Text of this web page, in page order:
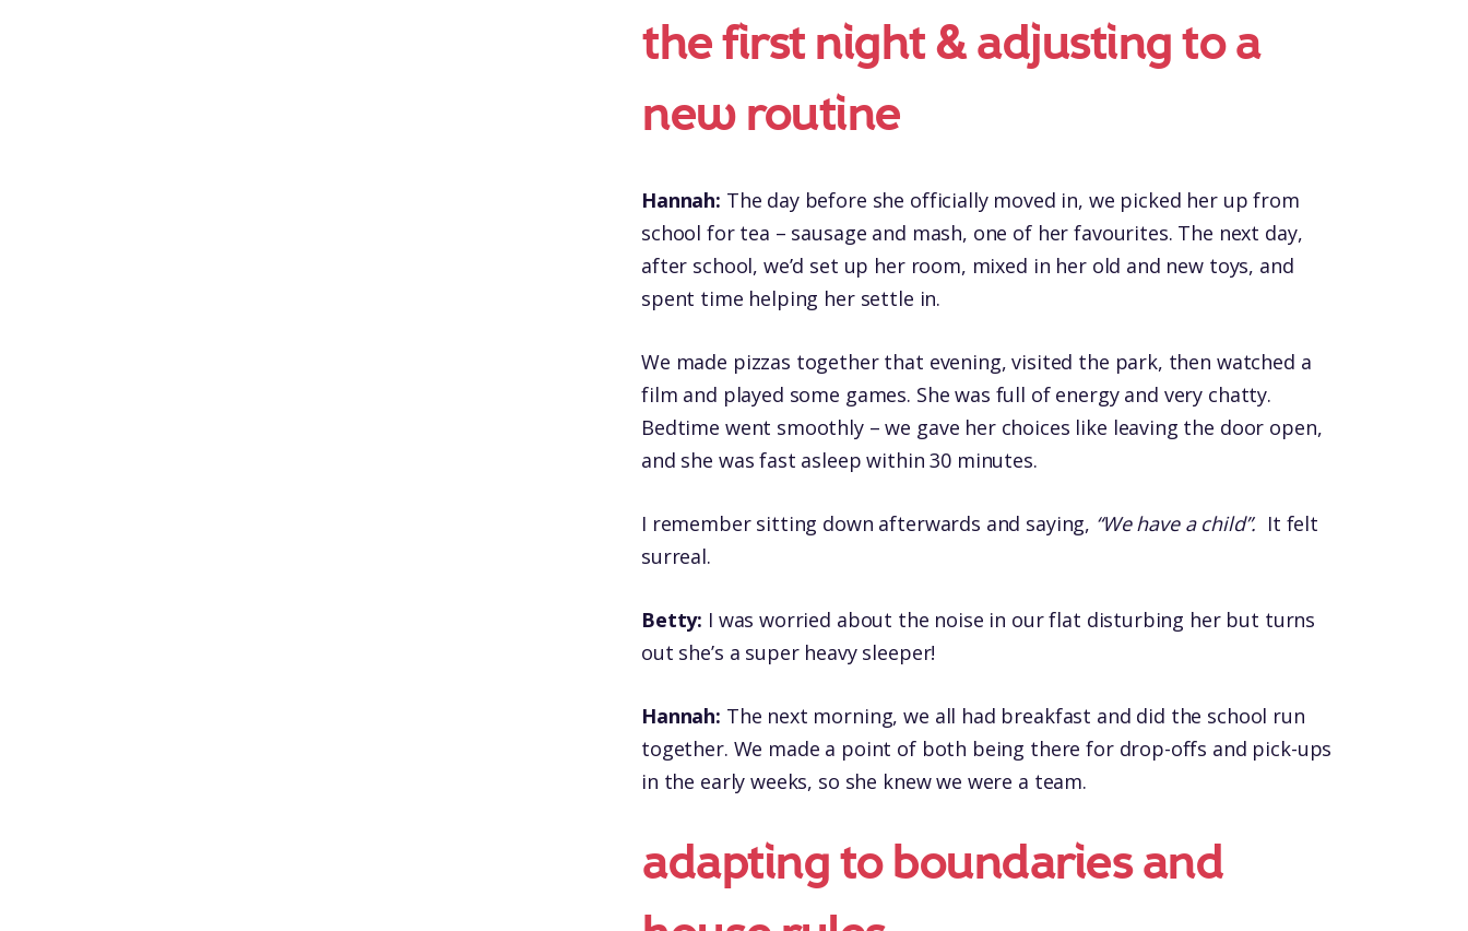
the first night & adjusting to a
new routine
Hannah: The day before she officially moved in, we picked her up from
school for tea – sausage and mash, one of her favourites. The next day,
after school, we’d set up her room, mixed in her old and new toys, and
spent time helping her settle in.
We made pizzas together that evening, visited the park, then watched a
film and played some games. She was full of energy and very chatty.
Bedtime went smoothly – we gave her choices like leaving the door open,
and she was fast asleep within 30 minutes.
I remember sitting down afterwards and saying, “We have a child”. It felt
surreal.
Betty: I was worried about the noise in our flat disturbing her but turns
out she’s a super heavy sleeper!
Hannah: The next morning, we all had breakfast and did the school run
together. We made a point of both being there for drop-offs and pick-ups
in the early weeks, so she knew we were a team.
adapting to boundaries and